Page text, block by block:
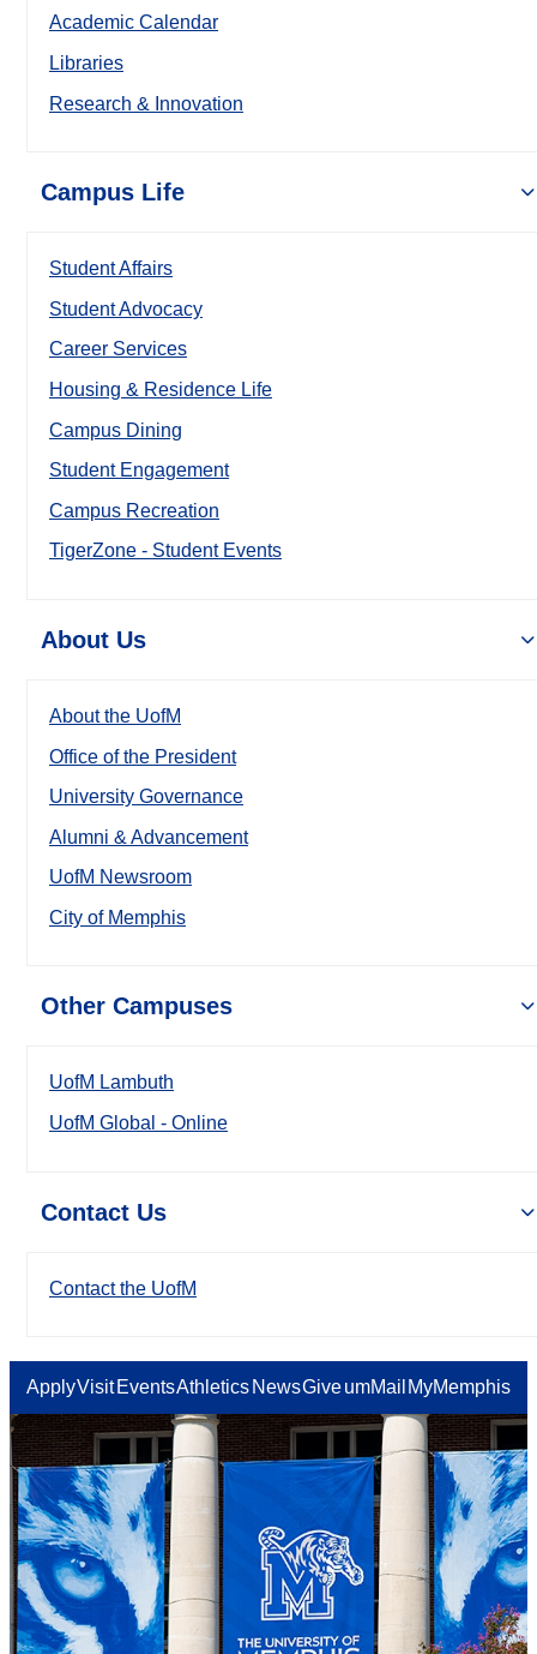
Academic Calendar
Libraries
Research & Innovation
Campus Life
Student Affairs
Student Advocacy
Career Services
Housing & Residence Life
Campus Dining
Student Engagement
Campus Recreation
TigerZone - Student Events
About Us
About the UofM
Office of the President
University Governance
Alumni & Advancement
UofM Newsroom
City of Memphis
Other Campuses
UofM Lambuth
UofM Global - Online
Contact Us
Contact the UofM
ApplyVisit EventsAthletics NewsGiveumMail MyMemphis